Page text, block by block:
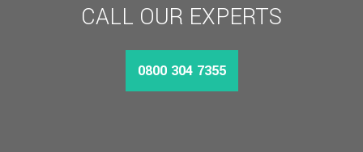
CALL OUR EXPERTS
0800 304 7355